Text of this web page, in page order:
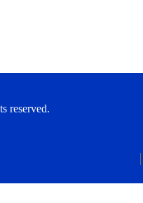
reserved.